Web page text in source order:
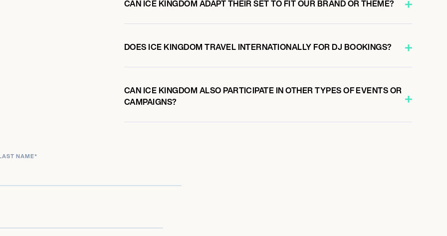
CAN ICE KINGDOM ADAPT THEIR SET TO FIT OUR BRAND OR THEME?
DOES ICE KINGDOM TRAVEL INTERNATIONALLY FOR DJ BOOKINGS?
CAN ICE KINGDOM ALSO PARTICIPATE IN OTHER TYPES OF EVENTS OR
CAMPAIGNS?
NAME*